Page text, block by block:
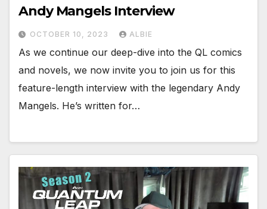
Andy Mangels Interview
OCTOBER 10, 2023 ALBIE
As we continue our deep-dive into the QL comics
and novels, we now invite you to join us for this
feature-length interview with the legendary Andy
Mangels. He’s written for…